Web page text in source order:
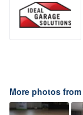
More photos from